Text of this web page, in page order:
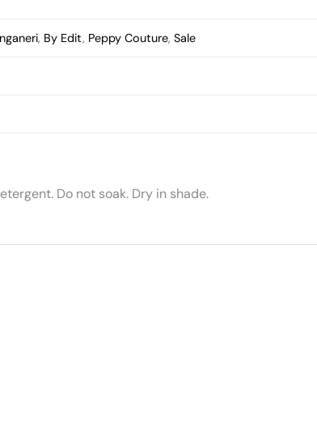
, By Edit, Peppy Couture,Sale
Do not soak. Dry in shade.